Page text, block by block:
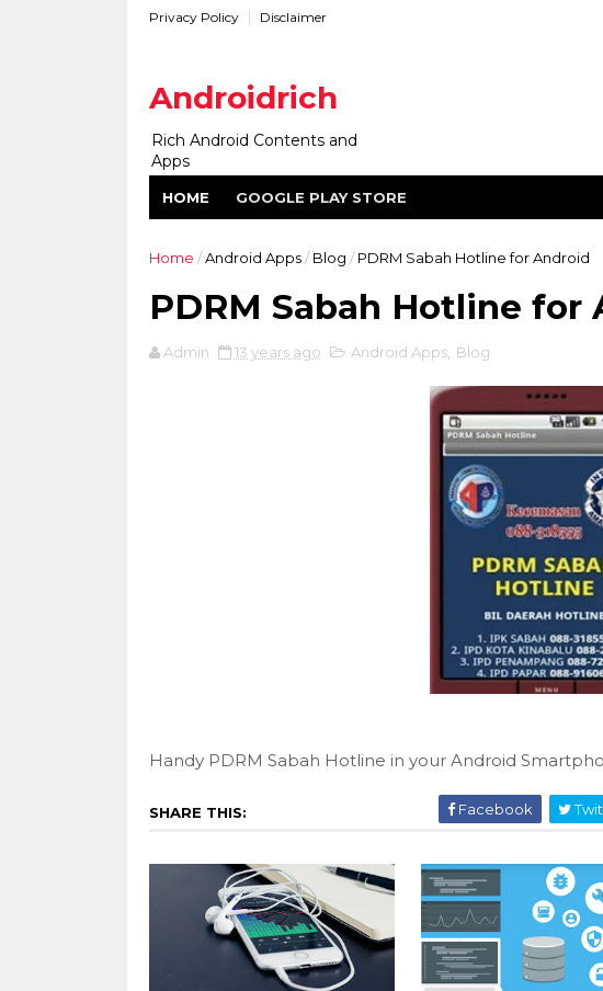
Privacy Policy Disclaimer
Androidrich
Rich Android Contents and
Apps
HOME GOOGLE PLAY STORE
Home / Android Apps / Blog / PDRM Sabah Hotline for Android
PDRM Sabah Hotline for
Admin 13 years ago Android Apps, Blog
Handy PDRM Sabah Hotline in your Android
SHARE THIS: Facebook